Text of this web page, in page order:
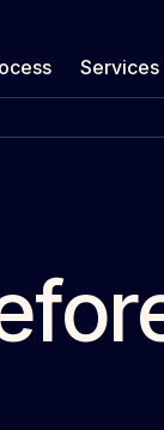
Services